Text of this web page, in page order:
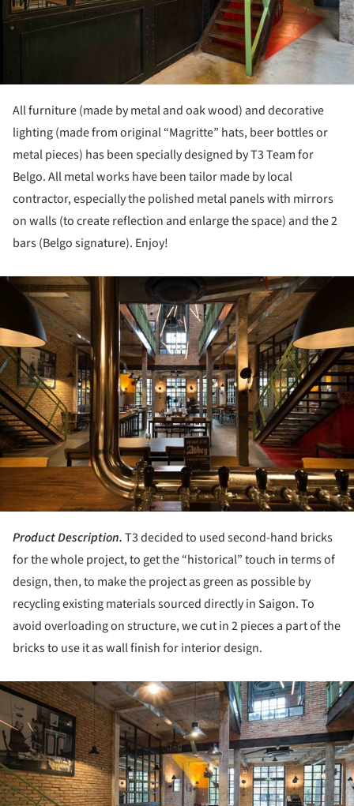
All furniture (made by metal and oak wood) and decorative
lighting (made from original “Magritte” hats, beer bottles or
metal pieces) has been specially designed by T3 Team for
Belgo. All metal works have been tailor made by local
contractor, especially the polished metal panels with mirrors
on walls (to create reflection and enlarge the space) and the 2
bars (Belgo signature). Enjoy!
Product Description.T3 decided to used second-hand bricks
for the whole project, to get the “historical” touch in terms of
design, then, to make the project as green as possible by
recycling existing materials sourced directly in Saigon. To
avoid overloading on structure, we cut in 2 pieces a part of the
bricks to use it as wall finish for interior design.